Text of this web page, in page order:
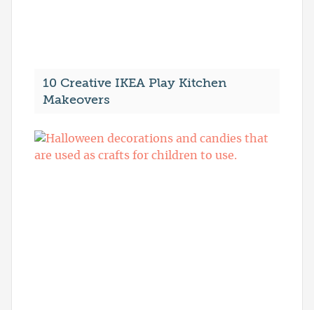
10 Creative IKEA Play Kitchen
Makeovers